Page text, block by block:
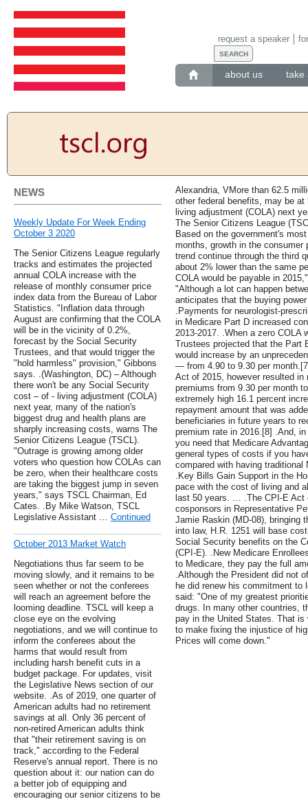
about us take
request a speaker
NEWS
Weekly Update For Week Ending
October 3 2020
The Senior Citizens League regularly
tracks and estimates the projected
annual COLA increase with the
release of monthly consumer price
index data from the Bureau of Labor
Statistics. "Inflation data through
August are confirming that the COLA
will be in the vicinity of 0.2%,
forecast by the Social Security
Trustees, and that would trigger the
"hold harmless" provision," Gibbons
says. .(Washington, DC) – Although
there won't be any Social Security
cost – of - living adjustment (COLA)
next year, many of the nation's
biggest drug and health plans are
sharply increasing costs, warns The
Senior Citizens League (TSCL).
"Outrage is growing among older
voters who question how COLAs can
be zero, when their healthcare costs
are taking the biggest jump in seven
years," says TSCL Chairman, Ed
Cates. .By Mike Watson, TSCL
Legislative Assistant … Continued
October 2013 Market Watch
Negotiations thus far seem to be
moving slowly, and it remains to be
seen whether or not the conferees
will reach an agreement before the
looming deadline. TSCL will keep a
close eye on the evolving
negotiations, and we will continue to
inform the conferees about the
harms that would result from
including harsh benefit cuts in a
budget package. For updates, visit
the Legislative News section of our
website. .As of 2019, one quarter of
American adults had no retirement
savings at all. Only 36 percent of
non-retired American adults think
that "their retirement saving is on
track," according to the Federal
Reserve's annual report. There is no
question about it: our nation can do
a better job of equipping and
encouraging our senior citizens to be
Alexandria, VMore than 62.5
other federal benefits, may be
living adjustment (COLA) next
The Senior Citizens League
Based on the government's
months, growth in the
trend continue through the third
about 2% lower than the same
COLA would be payable in
"Although a lot can happen
anticipates that the buying
.Payments for neurologist-
in Medicare Part D increased
2013-2017. .When a zero COLA
Trustees projected that the Part
would increase by an
— from 4.90 to 9.30 per
Act of 2015, however resulted
premiums from 9.30 per month
extremely high 16.1 percent
repayment amount that was
beneficiaries in future years to
premium rate in 2016.[8] .And,
you need that Medicare
general types of costs if you
compared with having traditional
.Key Bills Gain Support in the
pace with the cost of living and
last 50 years. … .The CPI-E Act
cosponsors in Representative
Jamie Raskin (MD-08), bringing
into law, H.R. 1251 will base
Social Security benefits on the
(CPI-E). .New Medicare
to Medicare, they pay the full
.Although the President did not
he did renew his commitment to
said: "One of my greatest
drugs. In many other countries,
pay in the United States. That
to make fixing the injustice of
Prices will come down."